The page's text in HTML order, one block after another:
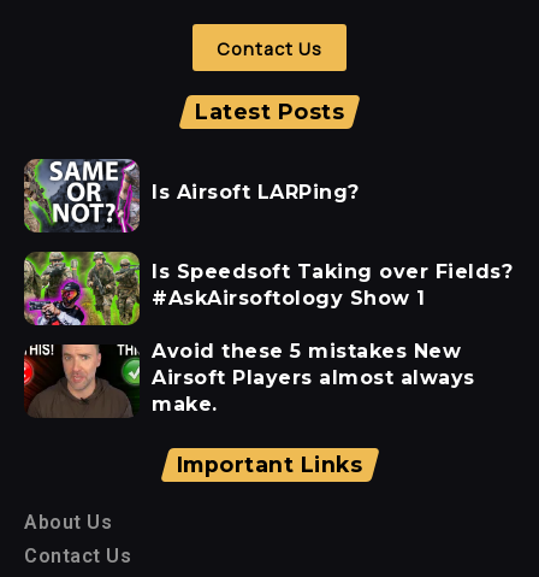
Contact Us
Latest Posts
Is Airsoft LARPing?
Is Speedsoft Taking over Fields?
#AskAirsoftology Show 1
Avoid these 5 mistakes New
Airsoft Players almost always
make.
Important Links
About Us
Contact Us